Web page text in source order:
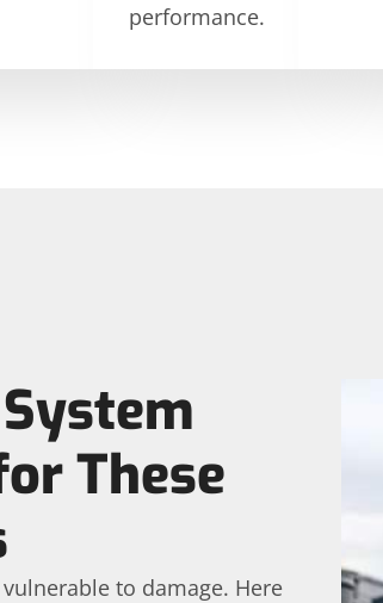
performance.
These
to damage. Here